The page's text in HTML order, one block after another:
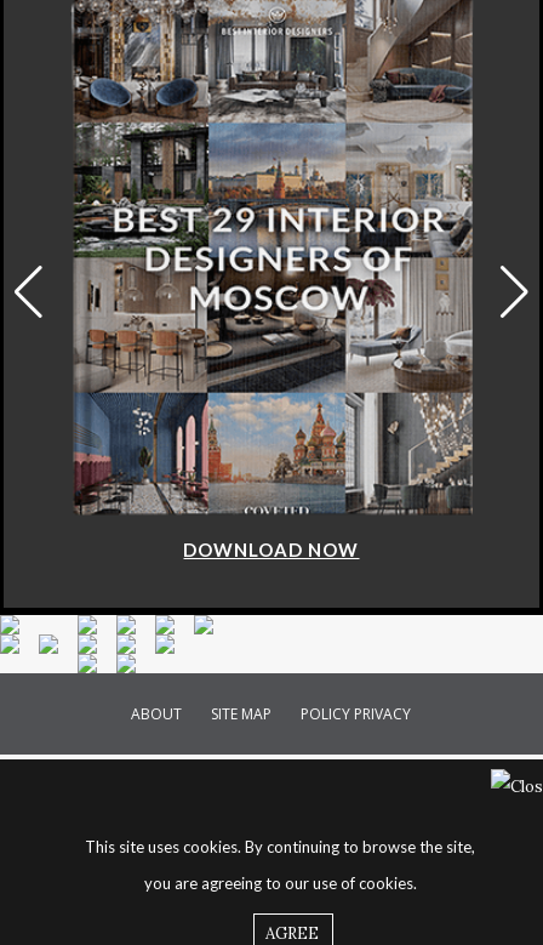
DOWNLOAD NOW
ABOUT SITE MAP POLICY PRIVACY
This site uses cookies. By continuing to browse the site,
you are agreeing to our use of cookies.
AGREE